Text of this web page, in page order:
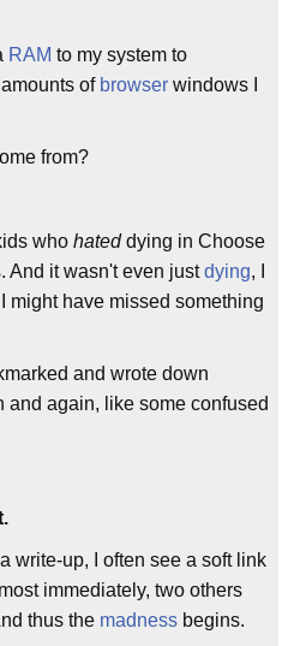
RAM to my system to
of browser windows I
from?
who hateddying in Choose
And it wasn't even justdying, I
might have missed something
and wrote down
again, like some confused
write-up, I often see a soft link
immediately, two others
thus the madness begins.